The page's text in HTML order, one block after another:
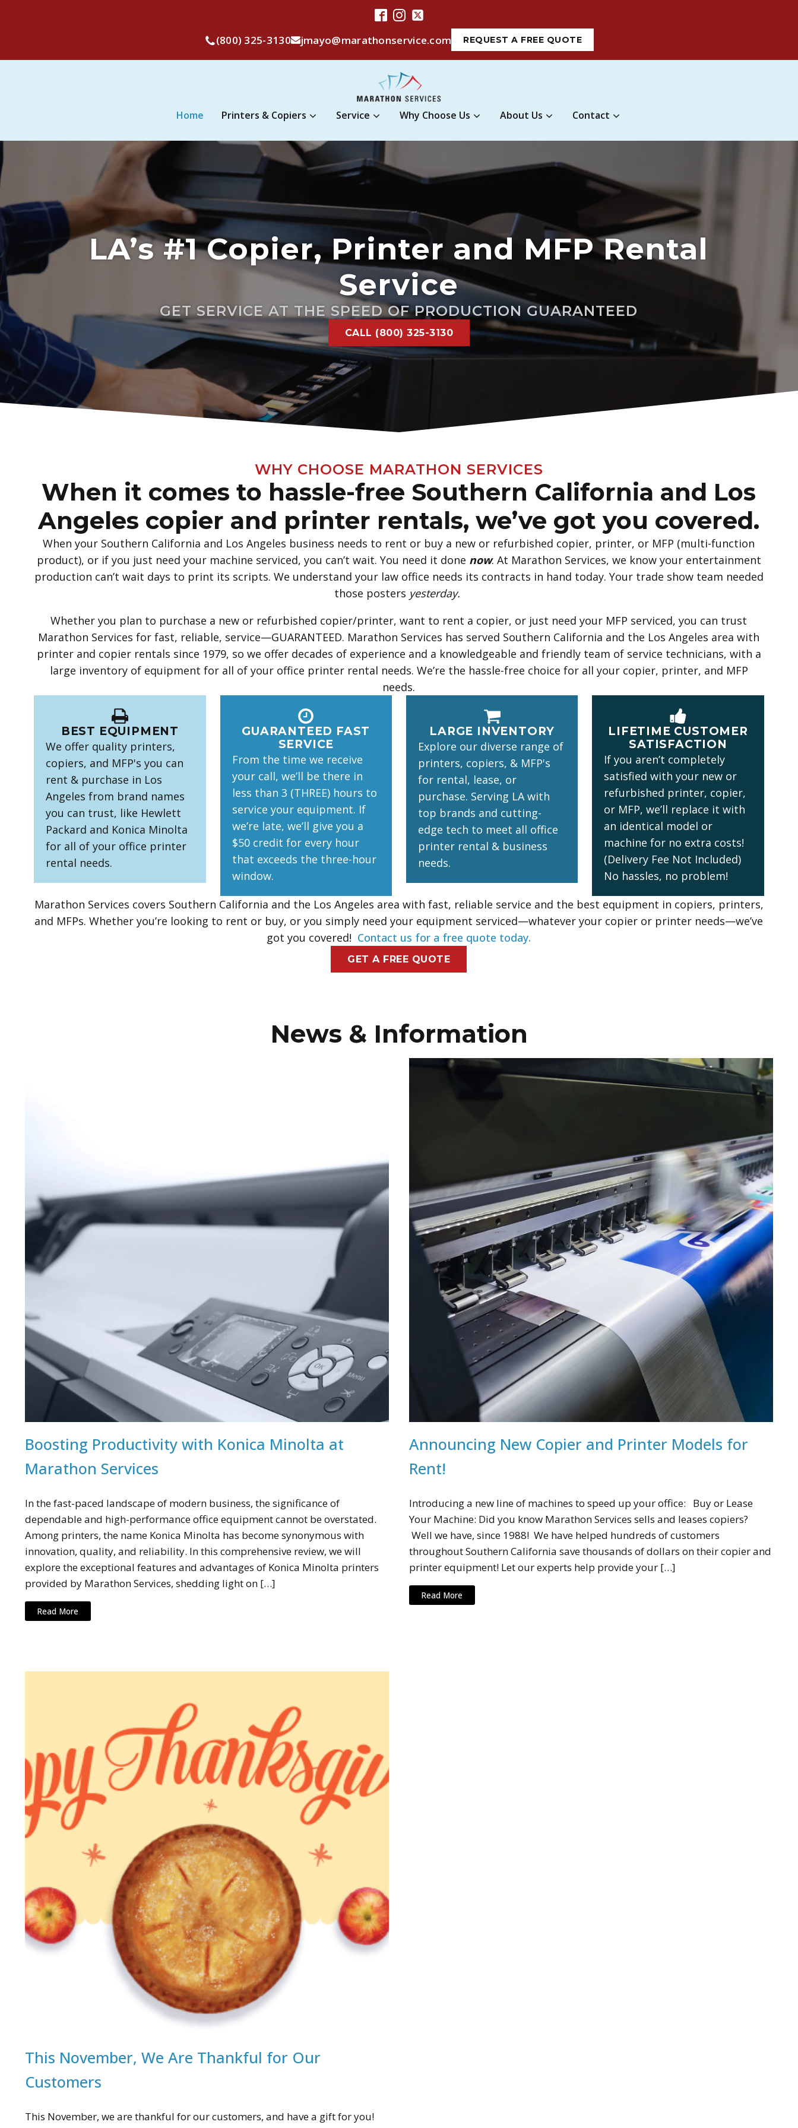
(800) 325-3130 jmayo@marathonservice.com REQUEST A FREE QUOTE
Home Printers & Copiers Service Why Choose Us About Us Contact
LA’s #1 Copier, Printer and MFP Rental
Service
GET SERVICE AT THE SPEED OF PRODUCTION GUARANTEED
CALL (800) 325-3130
WHY CHOOSE MARATHON SERVICES
When it comes to hassle-free Southern California and Los
Angeles copier and printer rentals, we’ve got you covered.
When your Southern California and Los Angeles business needs to rent or buy a new or refurbished copier, printer, or MFP (multi-function
product), or if you just need your machine serviced, you can’t wait. You need it done now. At Marathon Services, we know your entertainment
production can’t wait days to print its scripts. We understand your law office needs its contracts in hand today. Your trade show team needed
those posters yesterday.
Whether you plan to purchase a new or refurbished copier/printer, want to rent a copier, or just need your MFP serviced, you can trust
Marathon Services for fast, reliable, service—GUARANTEED. Marathon Services has served Southern California and the Los Angeles area with
printer and copier rentals since 1979, so we offer decades of experience and a knowledgeable and friendly team of service technicians, with a
large inventory of equipment for all of your office printer rental needs. We’re the hassle-free choice for all your copier, printer, and MFP
needs.
BEST EQUIPMENT
We offer quality printers,
copiers, and MFP's you can
rent & purchase in Los
Angeles from brand names
you can trust, like Hewlett
Packard and Konica Minolta
for all of your office printer
rental needs.
GUARANTEED FAST
SERVICE
From the time we receive
your call, we’ll be there in
less than 3 (THREE) hours to
service your equipment. If
we’re late, we’ll give you a
$50 credit for every hour
that exceeds the three-hour
window.
LARGE INVENTORY
Explore our diverse range of
printers, copiers, & MFP's
for rental, lease, or
purchase. Serving LA with
top brands and cutting-
edge tech to meet all office
printer rental & business
needs.
LIFETIME CUSTOMER
SATISFACTION
If you aren’t completely
satisfied with your new or
refurbished printer, copier,
or MFP, we’ll replace it with
an identical model or
machine for no extra costs!
(Delivery Fee Not Included)
No hassles, no problem!
Marathon Services covers Southern California and the Los Angeles area with fast, reliable service and the best equipment in copiers, printers,
and MFPs. Whether you’re looking to rent or buy, or you simply need your equipment serviced—whatever your copier or printer needs—we’ve
got you covered! Contact us for a free quote today.
GET A FREE QUOTE
News & Information
Boosting Productivity with Konica Minolta at
Marathon Services
In the fast-paced landscape of modern business, the significance of
dependable and high-performance office equipment cannot be overstated.
Among printers, the name Konica Minolta has become synonymous with
innovation, quality, and reliability. In this comprehensive review, we will
explore the exceptional features and advantages of Konica Minolta printers
provided by Marathon Services, shedding light on […]
Read More
Announcing New Copier and Printer Models for
Rent!
Introducing a new line of machines to speed up your office: Buy or Lease
Your Machine: Did you know Marathon Services sells and leases copiers?
Well we have, since 1988! We have helped hundreds of customers
throughout Southern California save thousands of dollars on their copier and
printer equipment! Let our experts help provide your […]
Read More
This November, We Are Thankful for Our
Customers
This November, we are thankful for our customers, and have a gift for you!